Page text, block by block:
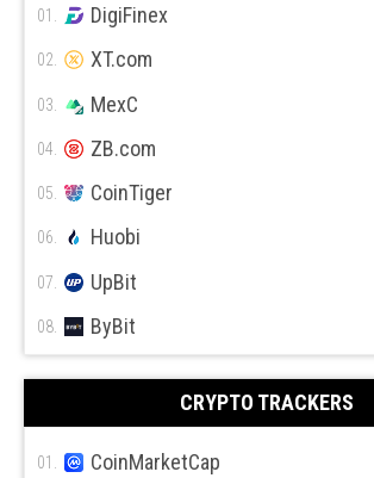
01. DigiFinex
02. XT.com
03. MexC
04. ZB.com
05. CoinTiger
06. Huobi
07. UpBit
08. ByBit
11. BitFlyer
CRYPTO TRACKERS
01. CoinMarketCap